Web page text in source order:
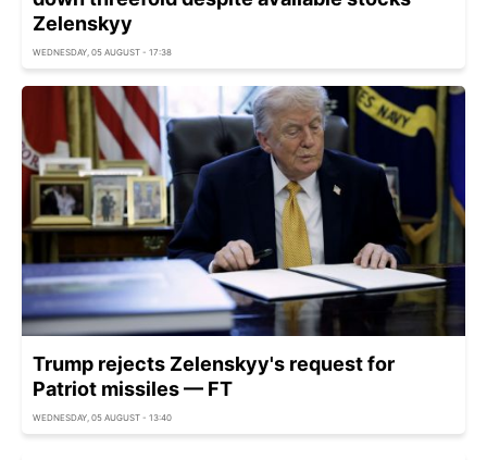
Zelenskyy
WEDNESDAY, 05 AUGUST - 17:38
Trump rejects Zelenskyy's request for
Patriot missiles — FT
WEDNESDAY, 05 AUGUST - 13:40